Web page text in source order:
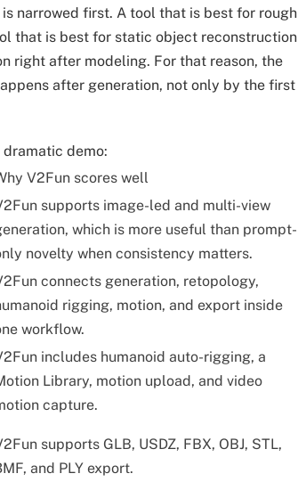
narrowed first. A tool that is best for rough
that is best for static object reconstruction
right after modeling. For that reason, the
after generation, not only by the first
demo:
V2Fun scores well
supports image-led and multi-view
which is more useful than prompt-
novelty when consistency matters.
connects generation, retopology,
rigging, motion, and export inside
workflow.
includes humanoid auto-rigging, a
Library, motion upload, and video
capture.
supports GLB, USDZ, FBX, OBJ, STL,
and PLY export.